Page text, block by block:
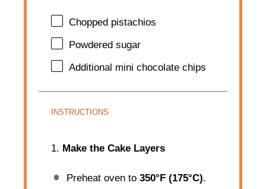
Chopped pistachios
Powdered sugar
Additional mini chocolate chips
INSTRUCTIONS
1. Make the Cake Layers
Preheat oven to 350°F (175°C).